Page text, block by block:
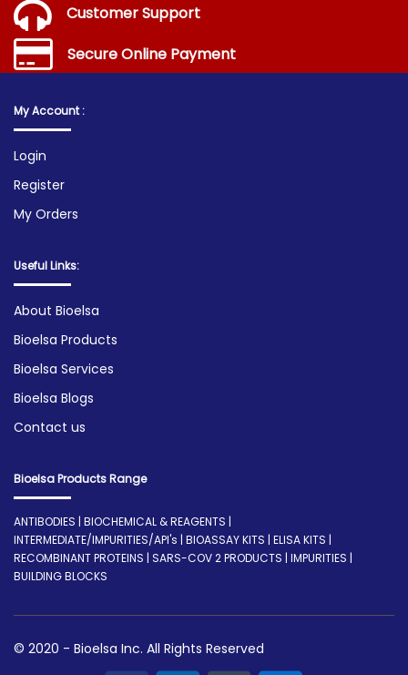
Customer Support
Secure Online Payment
My Account :
Login
Register
My Orders
Useful Links:
About Bioelsa
Bioelsa Products
Bioelsa Services
Bioelsa Blogs
Contact us
Bioelsa Products Range
ANTIBODIES | BIOCHEMICAL & REAGENTS |
INTERMEDIATE/IMPURITIES/API's | BIOASSAY KITS | ELISA KITS |
RECOMBINANT PROTEINS | SARS-COV 2 PRODUCTS | IMPURITIES |
BUILDING BLOCKS
© 2020 - Bioelsa Inc. All Rights Reserved